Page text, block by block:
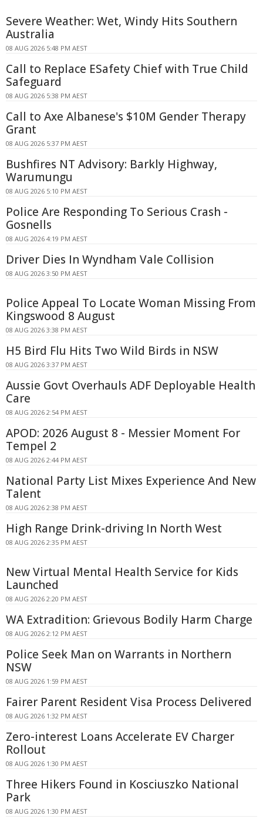
Severe Weather: Wet, Windy Hits Southern
Australia
08 AUG 2026 5:48 PM AEST
Call to Replace ESafety Chief with True Child
Safeguard
08 AUG 2026 5:38 PM AEST
Call to Axe Albanese's $10M Gender Therapy
Grant
08 AUG 2026 5:37 PM AEST
Bushfires NT Advisory: Barkly Highway,
Warumungu
08 AUG 2026 5:10 PM AEST
Police Are Responding To Serious Crash -
Gosnells
08 AUG 2026 4:19 PM AEST
Driver Dies In Wyndham Vale Collision
08 AUG 2026 3:50 PM AEST
Police Appeal To Locate Woman Missing From
Kingswood 8 August
08 AUG 2026 3:38 PM AEST
H5 Bird Flu Hits Two Wild Birds in NSW
08 AUG 2026 3:37 PM AEST
Aussie Govt Overhauls ADF Deployable Health
Care
08 AUG 2026 2:54 PM AEST
APOD: 2026 August 8 - Messier Moment For
Tempel 2
08 AUG 2026 2:44 PM AEST
National Party List Mixes Experience And New
Talent
08 AUG 2026 2:38 PM AEST
High Range Drink-driving In North West
08 AUG 2026 2:35 PM AEST
New Virtual Mental Health Service for Kids
Launched
08 AUG 2026 2:20 PM AEST
WA Extradition: Grievous Bodily Harm Charge
08 AUG 2026 2:12 PM AEST
Police Seek Man on Warrants in Northern
NSW
08 AUG 2026 1:59 PM AEST
Fairer Parent Resident Visa Process Delivered
08 AUG 2026 1:32 PM AEST
Zero-interest Loans Accelerate EV Charger
Rollout
08 AUG 2026 1:30 PM AEST
Three Hikers Found in Kosciuszko National
Park
08 AUG 2026 1:30 PM AEST